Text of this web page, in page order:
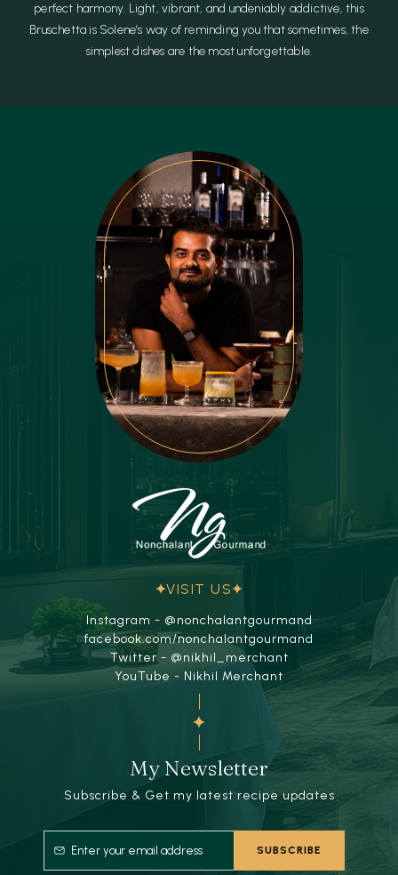
perfect harmony. Light, vibrant, and undeniably addictive, this
Bruschetta is Solene’s way of reminding you that sometimes, the
simplest dishes are the most unforgettable.
VISIT US
Instagram - @nonchalantgourmand
facebook.com/nonchalantgourmand
Twitter - @nikhil_merchant
YouTube - Nikhil Merchant
My Newsletter
Subscribe & Get my latest recipe updates